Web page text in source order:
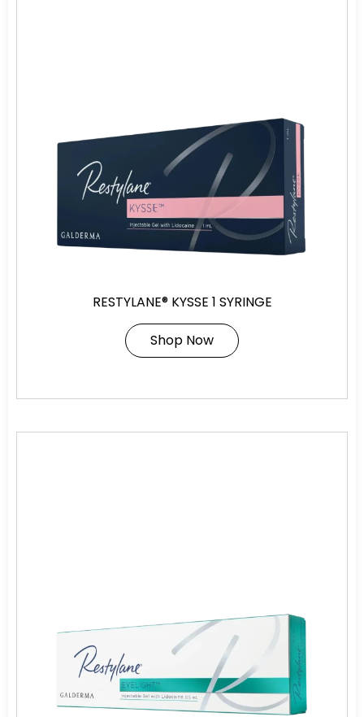
RESTYLANE® KYSSE 1 SYRINGE
Shop Now